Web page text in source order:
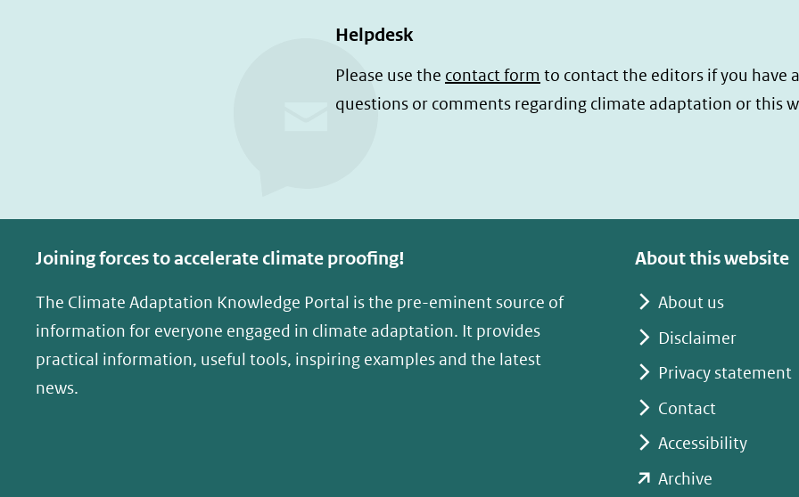
Helpdesk
Please use the contact form to contact the editors if you have
questions or comments regarding climate adaptation or this
Joining forces to accelerate climate proofing!
The Climate Adaptation Knowledge Portal is the pre-eminent source of
information for everyone engaged in climate adaptation. It provides
practical information, useful tools, inspiring examples and the latest
news.
About this website
About us
Disclaimer
Privacy statement
Contact
Accessibility
Archive